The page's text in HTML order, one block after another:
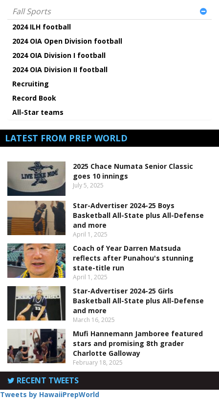
Fall Sports
2024 ILH football
2024 OIA Open Division football
2024 OIA Division I football
2024 OIA Division II football
Recruiting
Record Book
All-Star teams
LATEST FROM PREP WORLD
2025 Chace Numata Senior Classic
goes 10 innings
July 5, 2025
Star-Advertiser 2024-25 Boys
Basketball All-State plus All-Defense
and more
April 1, 2025
Coach of Year Darren Matsuda
reflects after Punahou's stunning
state-title run
April 1, 2025
Star-Advertiser 2024-25 Girls
Basketball All-State plus All-Defense
and more
March 16, 2025
Mufi Hannemann Jamboree featured
stars and promising 8th grader
Charlotte Galloway
February 18, 2025
RECENT TWEETS
Tweets by HawaiiPrepWorld